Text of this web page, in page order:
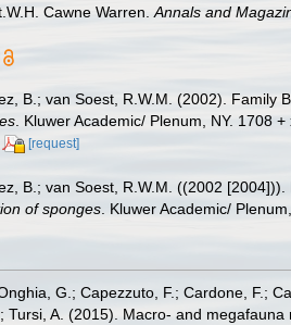
Cawne Warren. Annals and
B.; van Soest, R.W.M. (2002). Family
. Kluwer Academic/ Plenum, NY. 1708
[request]
B.; van Soest, R.W.M. ((2002
of sponges . Kluwer Academic/
G.; Capezzuto, F.; Cardone, F.;
Tursi, A. (2015). Macro- and